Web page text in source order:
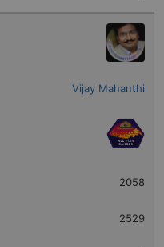
Vijay Mahanthi
2058
2529